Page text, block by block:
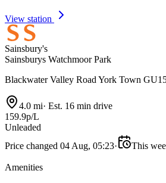
View station
Sainsbury's
Sainsburys Watchmoor Park
Blackwater Valley Road York Town
4.0 mi· Est. 16 min drive
159.9p/L
Unleaded
Price changed 04 Aug, 05:23· This
Amenities